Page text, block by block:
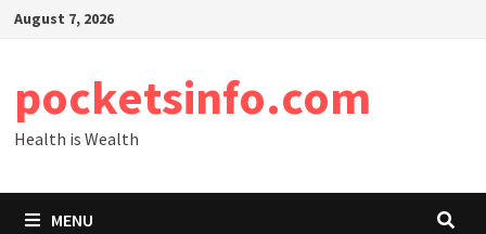
SkipAugust 7, 2026
pocketsinfo.com
Health is Wealth
MENU